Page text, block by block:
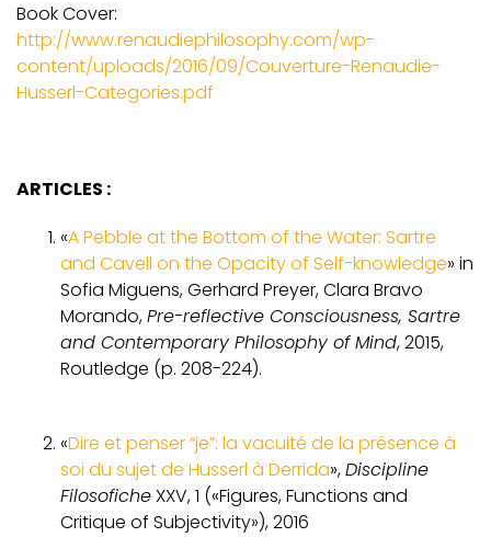
Book Cover:
http://www.renaudiephilosophy.com/wp-
content/uploads/2016/09/Couverture-Renaudie-
Husserl-Categories.pdf
ARTICLES :
«A Pebble at the Bottom of the Water: Sartre
and Cavell on the Opacity of Self-knowledge» in
Sofia Miguens, Gerhard Preyer, Clara Bravo
Morando,Pre-reflective Consciousness, Sartre
and Contemporary Philosophy of Mind, 2015,
Routledge (p. 208-224).
«Dire et penser “je”: la vacuité de la présence à
soi du sujet de Husserl à Derrida»,Discipline
FilosoficheXXV, 1 («Figures, Functions and
Critique of Subjectivity»), 2016